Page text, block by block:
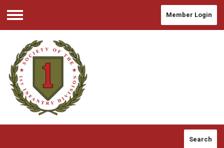
Menu
Member Login
Search